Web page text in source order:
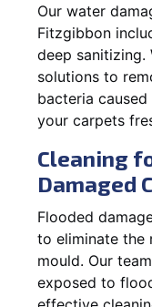
Our water
Fitzgibbon
deep sanitizing.
solutions to
bacteria
your carpets
Cleaning
Damaged
Flooded
to eliminate the
mould. Our
exposed to